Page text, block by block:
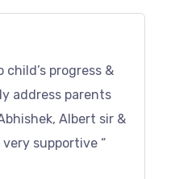
progress &
address parents
Albert sir &
very supportive “